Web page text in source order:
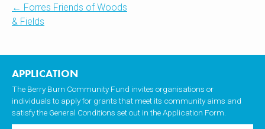
Post
← Forres Friends of Woods
& Fields
APPLICATION
The Berry Burn Community Fund invites organisations or
individuals to apply for grants that meet its community aims and
satisfy the General Conditions set out in the Application Form.